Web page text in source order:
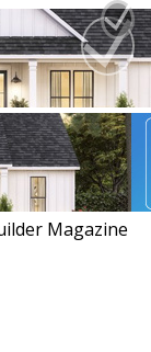
Magazine